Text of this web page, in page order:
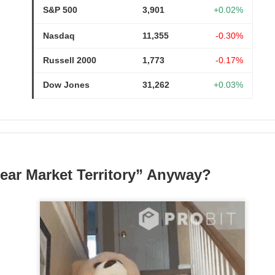
S&P 500 3,901 +0.02%
Nasdaq 11,355 -0.30%
Russell 2000 1,773 -0.17%
Dow Jones 31,262 +0.03%
Market Territory” Anyway?
The Wheel
energy-drink maker behind CELSIUS, Alani Nu, and Rockstar,
The revolt arrived one session after an earnings miss
16.8% to $27.77 on 32.5M shares, 1.9x recent volume.
roughly $300M, while Q2 adjusted EPS was $0.36 versus